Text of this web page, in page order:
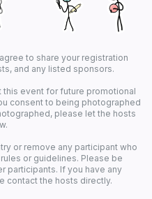
to share your registration
and any listed sponsors.
this event for future promotional
consent to being photographed
please let the hosts
or remove any participant who
or guidelines. Please be
participants. If you have any
contact the hosts directly.